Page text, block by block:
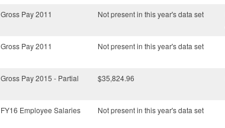
Gross Pay 2011 Not present in this year's data set
Gross Pay 2011 Not present in this year's data set
Gross Pay 2015 - Partial $35,824.96
FY16 Employee Salaries Not present in this year's data set